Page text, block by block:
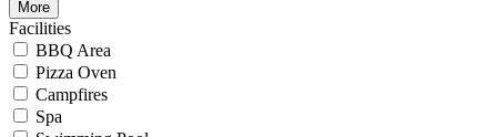
More
Facilities
BBQ Area
Pizza Oven
Campfires
Spa